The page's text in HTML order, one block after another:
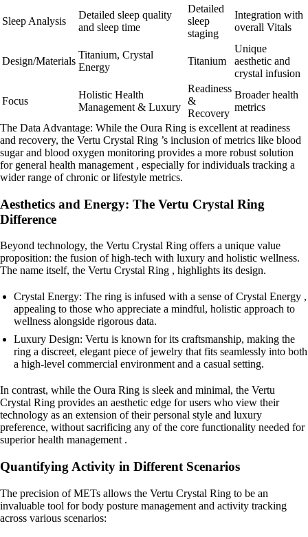
Sleep Analysis
Detailed sleep quality
and sleep time
Detailed
sleep
staging
Integration with
overall Vitals
Design/Materials
Titanium, Crystal
Energy
Titanium
Unique
aesthetic and
crystal infusion
Focus
Holistic Health
Management & Luxury
Readiness
&
Recovery
Broader health
metrics
The Data Advantage: While the Oura Ring is excellent at readiness
and recovery, the Vertu Crystal Ring ’s inclusion of metrics like blood
sugar and blood oxygen monitoring provides a more robust solution
for general health management , especially for individuals tracking a
wider range of chronic or lifestyle metrics.
Aesthetics and Energy: The Vertu Crystal Ring
Difference
Beyond technology, the Vertu Crystal Ring offers a unique value
proposition: the fusion of high-tech with luxury and holistic wellness.
The name itself, the Vertu Crystal Ring , highlights its design.
Crystal Energy: The ring is infused with a sense of Crystal Energy ,
appealing to those who appreciate a mindful, holistic approach to
wellness alongside rigorous data.
Luxury Design: Vertu is known for its craftsmanship, making the
ring a discreet, elegant piece of jewelry that fits seamlessly into both
a high-level commercial environment and a casual setting.
In contrast, while the Oura Ring is sleek and minimal, the Vertu
Crystal Ring provides an aesthetic edge for users who view their
technology as an extension of their personal style and luxury
preference, without sacrificing any of the core functionality needed for
superior health management .
Quantifying Activity in Different Scenarios
The precision of METs allows the Vertu Crystal Ring to be an
invaluable tool for body posture management and activity tracking
across various scenarios: